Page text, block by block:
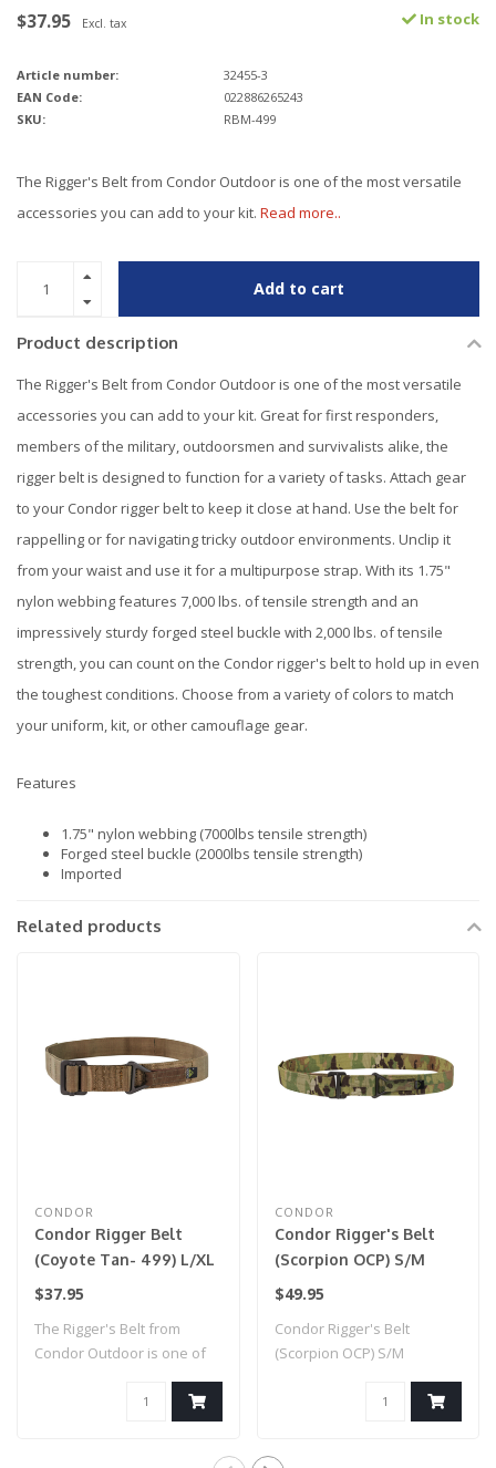
$37.95 Excl. tax In stock
Article number:
32455-3
EAN Code:
022886265243
SKU:
RBM-499
The Rigger's Belt from Condor Outdoor is one of the most versatile
accessories you can add to your kit. Read more..
Add to cart
Product description
The Rigger's Belt from Condor Outdoor is one of the most versatile
accessories you can add to your kit. Great for first responders,
members of the military, outdoorsmen and survivalists alike, the
rigger belt is designed to function for a variety of tasks. Attach gear
to your Condor rigger belt to keep it close at hand. Use the belt for
rappelling or for navigating tricky outdoor environments. Unclip it
from your waist and use it for a multipurpose strap. With its 1.75"
nylon webbing features 7,000 lbs. of tensile strength and an
impressively sturdy forged steel buckle with 2,000 lbs. of tensile
strength, you can count on the Condor rigger's belt to hold up in even
the toughest conditions. Choose from a variety of colors to match
your uniform, kit, or other camouflage gear.
Features
1.75" nylon webbing (7000lbs tensile strength)
Forged steel buckle (2000lbs tensile strength)
Imported
Related products
CONDOR
Condor Rigger Belt
(Coyote Tan- 499) L/XL
$37.95
The Rigger's Belt from
Condor Outdoor is one of
CONDOR
Condor Rigger's Belt
(Scorpion OCP) S/M
$49.95
Condor Rigger's Belt
(Scorpion OCP) S/M